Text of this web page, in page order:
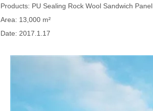
Products: PU Sealing Rock Wool Sandwich Panel
Area: 13,000 m²
Date: 2017.1.17